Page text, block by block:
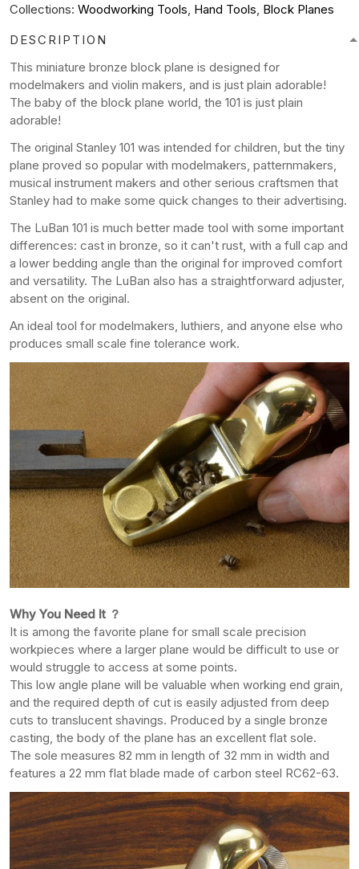
Collections: Woodworking Tools, Hand Tools, Block Planes
DESCRIPTION
This miniature bronze block plane is designed for
modelmakers and violin makers, and is just plain adorable!
The baby of the block plane world, the 101 is just plain
adorable!
The original Stanley 101 was intended for children, but the tiny
plane proved so popular with modelmakers, patternmakers,
musical instrument makers and other serious craftsmen that
Stanley had to make some quick changes to their advertising.
The LuBan 101 is much better made tool with some important
differences: cast in bronze, so it can't rust, with a full cap and
a lower bedding angle than the original for improved comfort
and versatility. The LuBan also has a straightforward adjuster,
absent on the original.
An ideal tool for modelmakers, luthiers, and anyone else who
produces small scale fine tolerance work.
Why You Need It ？
It is among the favorite plane for small scale precision
workpieces where a larger plane would be difficult to use or
would struggle to access at some points.
This low angle plane will be valuable when working end grain,
and the required depth of cut is easily adjusted from deep
cuts to translucent shavings. Produced by a single bronze
casting, the body of the plane has an excellent flat sole.
The sole measures 82 mm in length of 32 mm in width and
features a 22 mm flat blade made of carbon steel RC62-63.